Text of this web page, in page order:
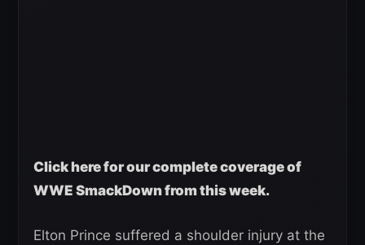
Click here for our complete coverage of
WWE SmackDown from this week.
Elton Prince suffered a shoulder injury at the